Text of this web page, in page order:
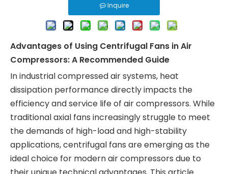
Inquire
Advantages of Using Centrifugal Fans in Air
Compressors: A Recommended Guide
In industrial compressed air systems, heat
dissipation performance directly impacts the
efficiency and service life of air compressors. While
traditional axial fans increasingly struggle to meet
the demands of high-load and high-stability
applications, centrifugal fans are emerging as the
ideal choice for modern air compressors due to